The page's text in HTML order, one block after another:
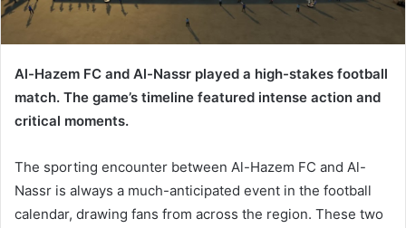
Al-Hazem FC and Al-Nassr played a high-stakes football
match. The game’s timeline featured intense action and
critical moments.
The sporting encounter between Al-Hazem FC and Al-
Nassr is always a much-anticipated event in the football
calendar, drawing fans from across the region. These two